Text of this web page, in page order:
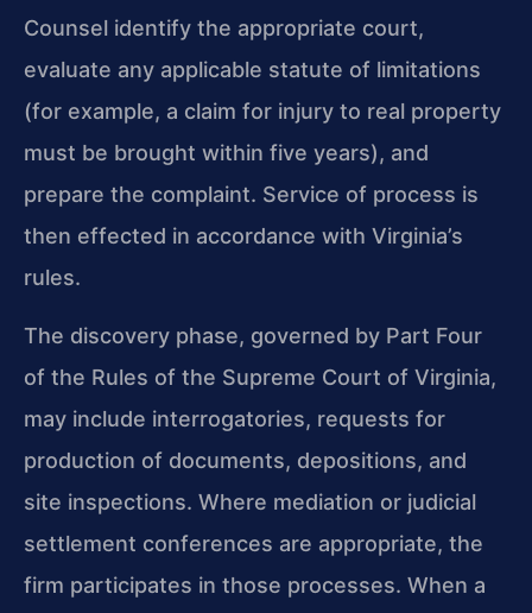
Counsel identify the appropriate court,
evaluate any applicable statute of limitations
(for example, a claim for injury to real property
must be brought within five years), and
prepare the complaint. Service of process is
then effected in accordance with Virginia’s
rules.
The discovery phase, governed by Part Four
of the Rules of the Supreme Court of Virginia,
may include interrogatories, requests for
production of documents, depositions, and
site inspections. Where mediation or judicial
settlement conferences are appropriate, the
firm participates in those processes. When a